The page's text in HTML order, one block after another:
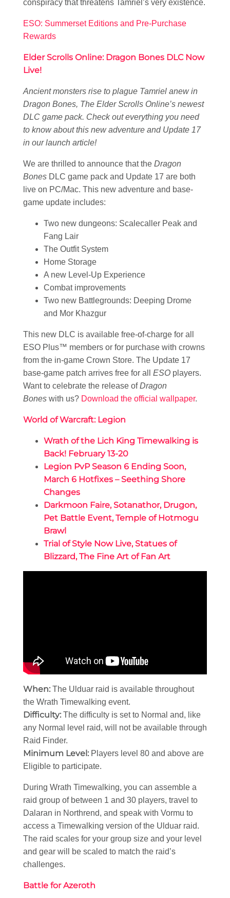
conspiracy that threatens Tamriel’s very existence.
ESO: Summerset Editions and Pre-Purchase
Rewards
Elder Scrolls Online: Dragon Bones DLC Now
Live!
Ancient monsters rise to plague Tamriel anew in
Dragon Bones, The Elder Scrolls Online’s newest
DLC game pack. Check out everything you need
to know about this new adventure and Update 17
in our launch article!
We are thrilled to announce that the Dragon
Bones DLC game pack and Update 17 are both
live on PC/Mac. This new adventure and base-
game update includes:
Two new dungeons: Scalecaller Peak and
Fang Lair
The Outfit System
Home Storage
A new Level-Up Experience
Combat improvements
Two new Battlegrounds: Deeping Drome
and Mor Khazgur
This new DLC is available free-of-charge for all
ESO Plus™ members or for purchase with crowns
from the in-game Crown Store. The Update 17
base-game patch arrives free for all ESO players.
Want to celebrate the release ofDragon
Bones with us? Download the official wallpaper.
World of Warcraft: Legion
Wrath of the Lich King Timewalking is
Back! February 13-20
Legion PvP Season 6 Ending Soon,
March 6 Hotfixes – Seething Shore
Changes
Darkmoon Faire, Sotanathor, Drugon,
Pet Battle Event, Temple of Hotmogu
Brawl
Trial of Style Now Live, Statues of
Blizzard, The Fine Art of Fan Art
When: The Ulduar raid is available throughout
the Wrath Timewalking event.
Difficulty: The difficulty is set to Normal and, like
any Normal level raid, will not be available through
Raid Finder.
Minimum Level: Players level 80 and above are
Eligible to participate.
During Wrath Timewalking, you can assemble a
raid group of between 1 and 30 players, travel to
Dalaran in Northrend, and speak with Vormu to
access a Timewalking version of the Ulduar raid.
The raid scales for your group size and your level
and gear will be scaled to match the raid’s
challenges.
Battle for Azeroth